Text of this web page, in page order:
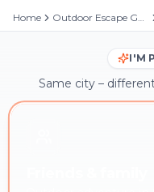
Home Outdoor Escape Games
I'M
Same city –